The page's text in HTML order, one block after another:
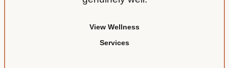
View Wellness
Services